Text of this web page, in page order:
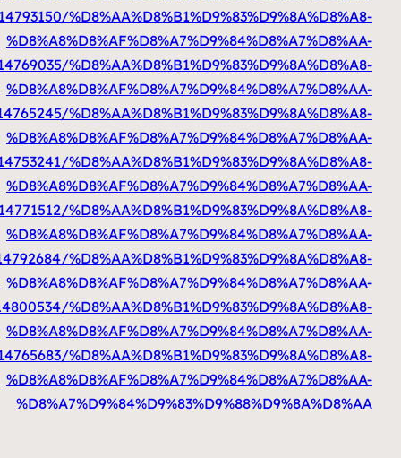
%D8%A7%D9%84%D9%83%D9%88%D9%8A%D8%AA
%D8%A7%D9%84%D9%83%D9%88%D9%8A%D8%AA
%D8%A7%D9%84%D9%83%D9%88%D9%8A%D8%AA
%D8%A7%D9%84%D9%83%D9%88%D9%8A%D8%AA
%D8%A7%D9%84%D9%83%D9%88%D9%8A%D8%AA
%D8%A7%D9%84%D9%83%D9%88%D9%8A%D8%AA